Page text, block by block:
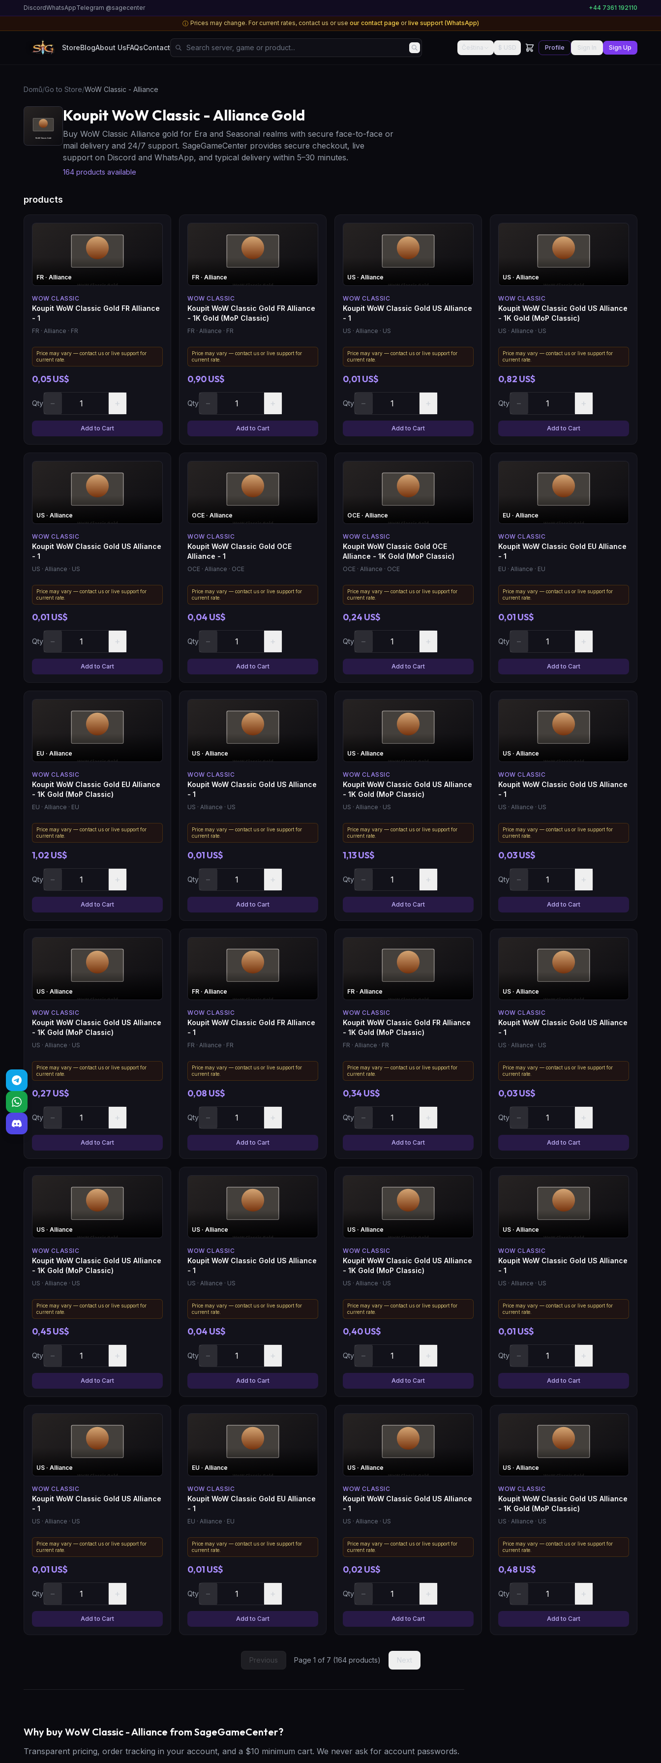
DiscordWhatsAppTelegram @sagecenter +44 7361 192110
ⓘ Prices may change. For current rates, contact us or use our contact page or live support (WhatsApp)
StoreBlogAbout UsFAQsContactSearch server, game or product... Čeština $ USD Profile Sign In Sign Up
Domů/Go to Store/WoW Classic - Alliance
Koupit WoW Classic - Alliance Gold
Buy WoW Classic Alliance gold for Era and Seasonal realms with secure face-to-face or
mail delivery and 24/7 support. SageGameCenter provides secure checkout, live
support on Discord and WhatsApp, and typical delivery within 5–30 minutes.
164 products available
products
FR · Alliance
WOW CLASSIC
Koupit WoW Classic Gold FR Alliance
- 1
FR · Alliance · FR
Price may vary — contact us or live support for
current rate.
0,05 US$
Qty − +
Add to Cart
FR · Alliance
WOW CLASSIC
Koupit WoW Classic Gold FR Alliance
- 1K Gold (MoP Classic)
FR · Alliance · FR
Price may vary — contact us or live support for
current rate.
0,90 US$
Qty − +
Add to Cart
US · Alliance
WOW CLASSIC
Koupit WoW Classic Gold US Alliance
- 1
US · Alliance · US
Price may vary — contact us or live support for
current rate.
0,01 US$
Qty − +
Add to Cart
US · Alliance
WOW CLASSIC
Koupit WoW Classic Gold US Alliance
- 1K Gold (MoP Classic)
US · Alliance · US
Price may vary — contact us or live support for
current rate.
0,82 US$
Qty − +
Add to Cart
US · Alliance
WOW CLASSIC
Koupit WoW Classic Gold US Alliance
- 1
US · Alliance · US
Price may vary — contact us or live support for
current rate.
0,01 US$
Qty − +
Add to Cart
OCE · Alliance
WOW CLASSIC
Koupit WoW Classic Gold OCE
Alliance - 1
OCE · Alliance · OCE
Price may vary — contact us or live support for
current rate.
0,04 US$
Qty − +
Add to Cart
OCE · Alliance
WOW CLASSIC
Koupit WoW Classic Gold OCE
Alliance - 1K Gold (MoP Classic)
OCE · Alliance · OCE
Price may vary — contact us or live support for
current rate.
0,24 US$
Qty − +
Add to Cart
EU · Alliance
WOW CLASSIC
Koupit WoW Classic Gold EU Alliance
- 1
EU · Alliance · EU
Price may vary — contact us or live support for
current rate.
0,01 US$
Qty − +
Add to Cart
EU · Alliance
WOW CLASSIC
Koupit WoW Classic Gold EU Alliance
- 1K Gold (MoP Classic)
EU · Alliance · EU
Price may vary — contact us or live support for
current rate.
1,02 US$
Qty − +
Add to Cart
US · Alliance
WOW CLASSIC
Koupit WoW Classic Gold US Alliance
- 1
US · Alliance · US
Price may vary — contact us or live support for
current rate.
0,01 US$
Qty − +
Add to Cart
US · Alliance
WOW CLASSIC
Koupit WoW Classic Gold US Alliance
- 1K Gold (MoP Classic)
US · Alliance · US
Price may vary — contact us or live support for
current rate.
1,13 US$
Qty − +
Add to Cart
US · Alliance
WOW CLASSIC
Koupit WoW Classic Gold US Alliance
- 1
US · Alliance · US
Price may vary — contact us or live support for
current rate.
0,03 US$
Qty − +
Add to Cart
US · Alliance
WOW CLASSIC
Koupit WoW Classic Gold US Alliance
- 1K Gold (MoP Classic)
US · Alliance · US
Price may vary — contact us or live support for
current rate.
0,27 US$
Qty − +
Add to Cart
FR · Alliance
WOW CLASSIC
Koupit WoW Classic Gold FR Alliance
- 1
FR · Alliance · FR
Price may vary — contact us or live support for
current rate.
0,08 US$
Qty − +
Add to Cart
FR · Alliance
WOW CLASSIC
Koupit WoW Classic Gold FR Alliance
- 1K Gold (MoP Classic)
FR · Alliance · FR
Price may vary — contact us or live support for
current rate.
0,34 US$
Qty − +
Add to Cart
US · Alliance
WOW CLASSIC
Koupit WoW Classic Gold US Alliance
- 1
US · Alliance · US
Price may vary — contact us or live support for
current rate.
0,03 US$
Qty − +
Add to Cart
US · Alliance
WOW CLASSIC
Koupit WoW Classic Gold US Alliance
- 1K Gold (MoP Classic)
US · Alliance · US
Price may vary — contact us or live support for
current rate.
0,45 US$
Qty − +
Add to Cart
US · Alliance
WOW CLASSIC
Koupit WoW Classic Gold US Alliance
- 1
US · Alliance · US
Price may vary — contact us or live support for
current rate.
0,04 US$
Qty − +
Add to Cart
US · Alliance
WOW CLASSIC
Koupit WoW Classic Gold US Alliance
- 1K Gold (MoP Classic)
US · Alliance · US
Price may vary — contact us or live support for
current rate.
0,40 US$
Qty − +
Add to Cart
US · Alliance
WOW CLASSIC
Koupit WoW Classic Gold US Alliance
- 1
US · Alliance · US
Price may vary — contact us or live support for
current rate.
0,01 US$
Qty − +
Add to Cart
US · Alliance
WOW CLASSIC
Koupit WoW Classic Gold US Alliance
- 1
US · Alliance · US
Price may vary — contact us or live support for
current rate.
0,01 US$
Qty − +
Add to Cart
EU · Alliance
WOW CLASSIC
Koupit WoW Classic Gold EU Alliance
- 1
EU · Alliance · EU
Price may vary — contact us or live support for
current rate.
0,01 US$
Qty − +
Add to Cart
US · Alliance
WOW CLASSIC
Koupit WoW Classic Gold US Alliance
- 1
US · Alliance · US
Price may vary — contact us or live support for
current rate.
0,02 US$
Qty − +
Add to Cart
US · Alliance
WOW CLASSIC
Koupit WoW Classic Gold US Alliance
- 1K Gold (MoP Classic)
US · Alliance · US
Price may vary — contact us or live support for
current rate.
0,48 US$
Qty − +
Add to Cart
Previous Page 1 of 7 (164products) Next
Why buy WoW Classic - Alliance from SageGameCenter?
Transparent pricing, order tracking in your account, and a $10 minimum cart. We never ask for account passwords.